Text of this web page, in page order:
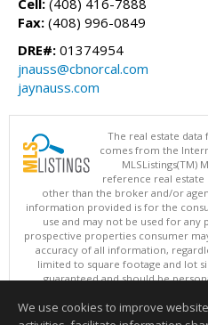
Fax: (408) 996-0849
DRE#: 01374954
jnauss@cbnorcal.com
jaynauss.com
The real estate
comes from the
MLSListings(TM)
reference real estate
other than the broker and/or
information provided is for the
use and may not be used for
prospective properties consumer
accuracy of all information,
limited to square footage and lot
guaranteed and should be
updated at least
Copyright © MLSListings
We use cookies to improve